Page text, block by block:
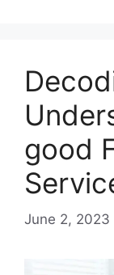
good
June 2, 2023